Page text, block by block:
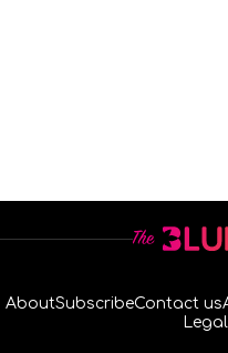
AboutSubscribeContact us